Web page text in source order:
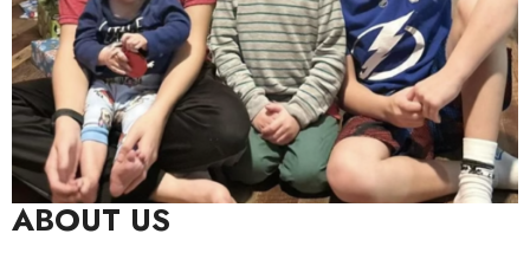
ABOUT US